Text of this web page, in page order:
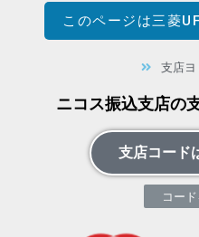
このページは三菱
支店ヨ
ニコス振込支店の
支店コード
コー